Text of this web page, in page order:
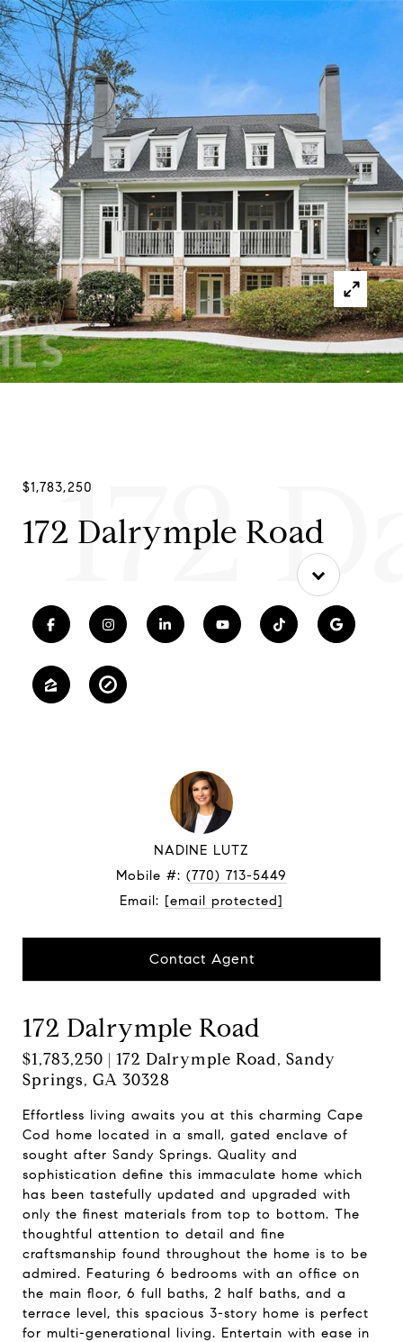
$1,783,250
172 Dalrymple Road
172
NADINE LUTZ
Mobile #: (770) 713-5449
Email: [email protected]
Contact Agent
172 Dalrymple Road
$1,783,250 | 172 Dalrymple Road, Sandy
Springs, GA 30328
Effortless living awaits you at this charming Cape
Cod home located in a small, gated enclave of
sought after Sandy Springs. Quality and
sophistication define this immaculate home which
has been tastefully updated and upgraded with
only the finest materials from top to bottom. The
thoughtful attention to detail and fine
craftsmanship found throughout the home is to be
admired. Featuring 6 bedrooms with an office on
the main floor, 6 full baths, 2 half baths, and a
terrace level, this spacious 3-story home is perfect
for multi-generational living. Entertain with ease in